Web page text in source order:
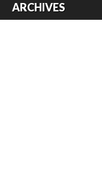
ARCHIVES